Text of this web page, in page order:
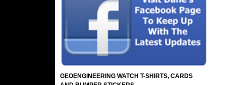
GEOENGINEERING WATCH T-SHIRTS, CARDS